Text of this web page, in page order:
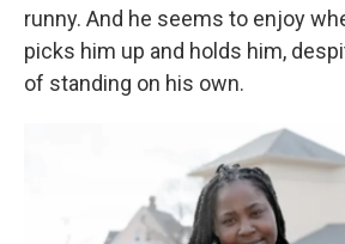
runny. And he seems to enjoy
picks him up and holds him,
of standing on his own.